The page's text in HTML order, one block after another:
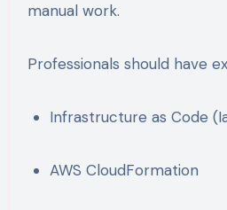
manual work.
Professionals should have
Infrastructure as Code
AWS CloudFormation